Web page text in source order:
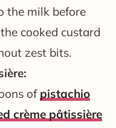
the milk before
cooked custard
zest bits.
of pistachio
crème pâtissière